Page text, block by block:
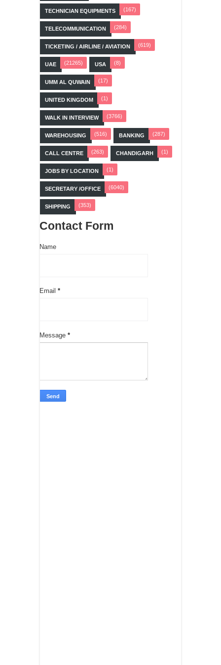
TECHNICIAN EQUIPMENTS (167)
TELECOMMUNICATION (284)
TICKETING / AIRLINE / AVIATION (619)
UAE (21265) USA (8)
UMM AL QUWAIN (17)
UNITED KINGDOM (1)
WALK IN INTERVIEW (3766)
WAREHOUSING (516) BANKING (287)
CALL CENTRE (263) CHANDIGARH (1)
JOBS BY LOCATION (1)
SECRETARY /OFFICE (6040)
SHIPPING (353)
Contact Form
Name
Email *
Message *